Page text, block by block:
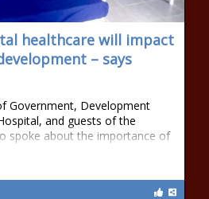
healthcare will impact
– says
Government, Development
and guests of the
spoke about the importance of